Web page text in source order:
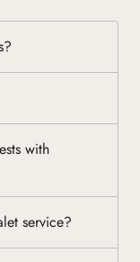
with
service?